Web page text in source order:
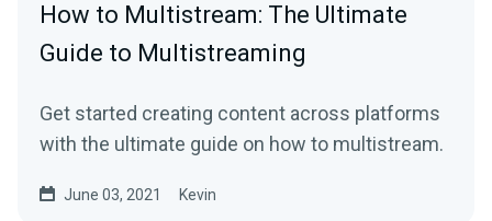
How to Multistream: The Ultimate
Guide to Multistreaming
Get started creating content across platforms
with the ultimate guide on how to multistream.
June 03, 2021 Kevin